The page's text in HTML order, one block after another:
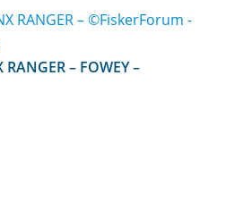
RANGER – FOWEY –